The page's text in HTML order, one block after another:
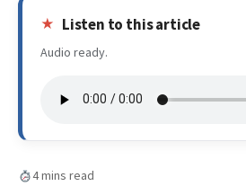
Listen to this article
Audio ready.
4 mins read